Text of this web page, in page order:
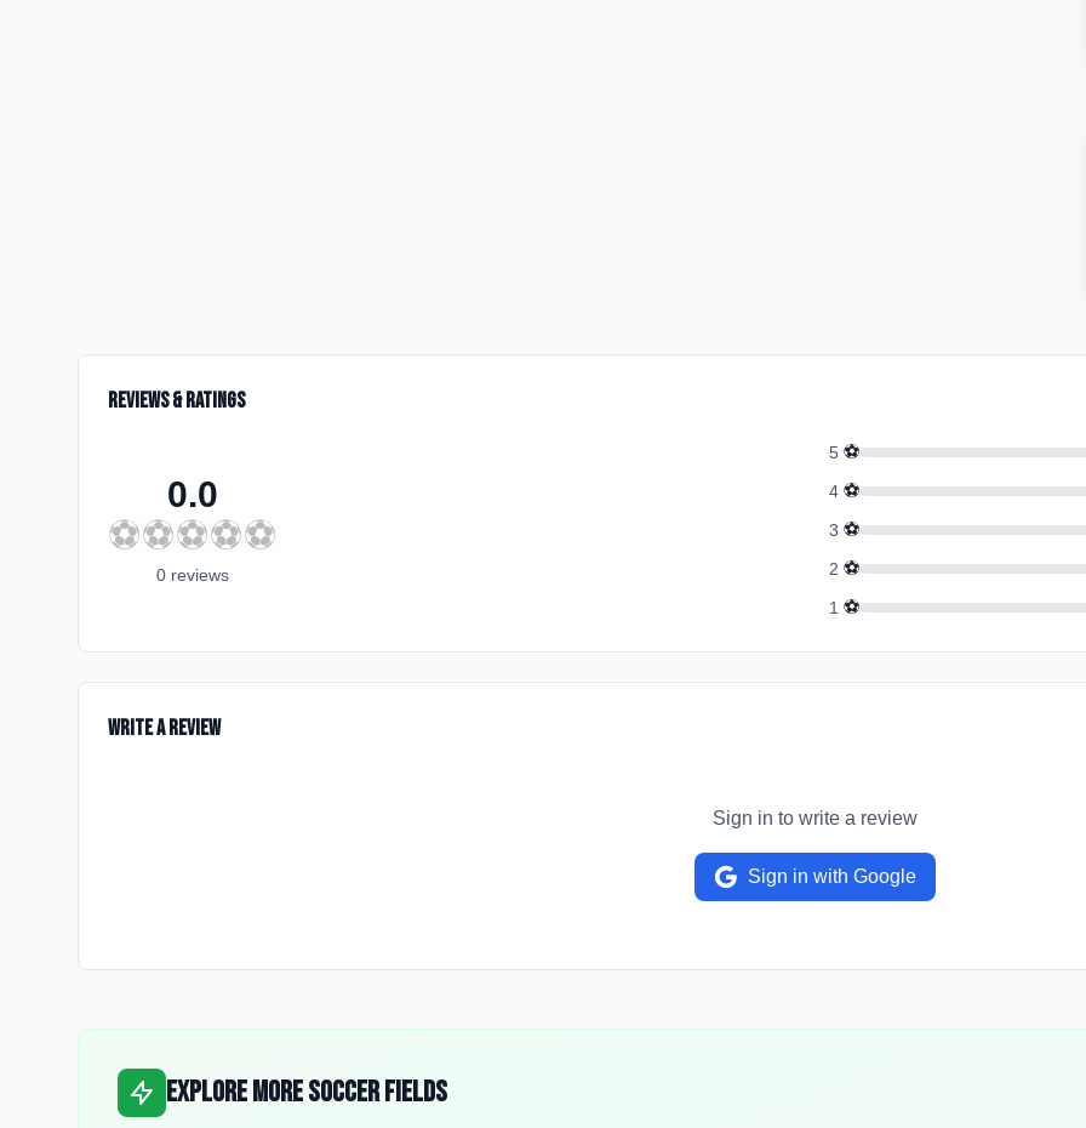
Reviews & Ratings
0.0
⚽⚽⚽⚽⚽
0 reviews
5 ⚽
4 ⚽
3 ⚽
2 ⚽
1 ⚽
Write a Review
Sign in to write a review
Sign in with Google
Explore More Soccer Fields